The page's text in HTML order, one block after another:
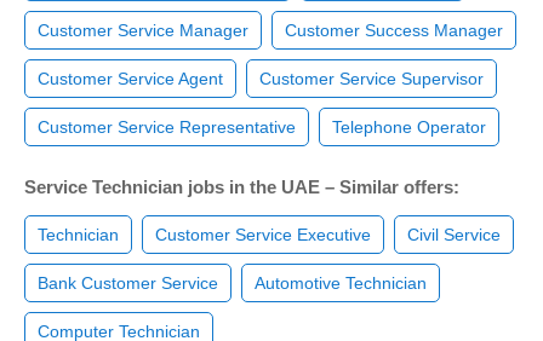
Customer Service Manager Customer Success Manager
Customer Service Agent Customer Service Supervisor
Customer Service Representative Telephone Operator
Service Technician jobs in the UAE – Similar offers:
Technician Customer Service Executive Civil Service
Bank Customer Service Automotive Technician
Computer Technician